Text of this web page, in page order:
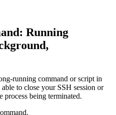
Running
running command or script in
to close your SSH session or
being terminated.